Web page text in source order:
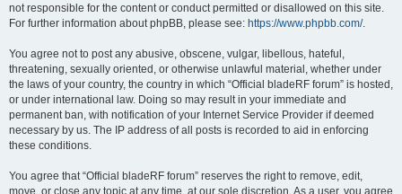
not responsible for the content or conduct permitted or disallowed on this site.
For further information about phpBB, please see: https://www.phpbb.com/.
You agree not to post any abusive, obscene, vulgar, libellous, hateful,
threatening, sexually oriented, or otherwise unlawful material, whether under
the laws of your country, the country in which “Official bladeRF forum” is hosted,
or under international law. Doing so may result in your immediate and
permanent ban, with notification of your Internet Service Provider if deemed
necessary by us. The IP address of all posts is recorded to aid in enforcing
these conditions.
You agree that “Official bladeRF forum” reserves the right to remove, edit,
move, or close any topic at any time, at our sole discretion. As a user, you agree